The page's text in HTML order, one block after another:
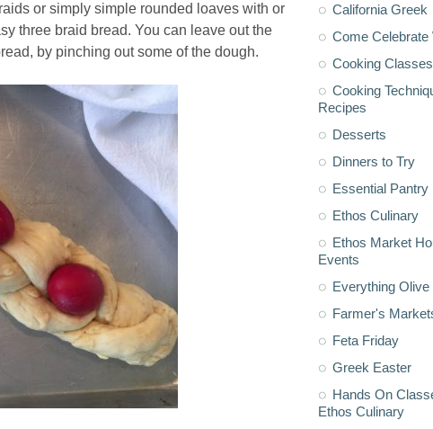
or simply simple rounded loaves with or
three braid bread. You can leave out the
by pinching out some of the dough.
California Greek
Come Celebrate
Cooking Classes
Cooking
Recipes
Desserts
Dinners to Try
Essential Pantry
Ethos Culinary
Ethos Market
Events
Everything Olive
Farmer's
Feta Friday
Greek Easter
Hands On
Ethos Culinary